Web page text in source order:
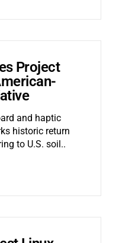
Project
and haptic
historic return
to U.S. soil